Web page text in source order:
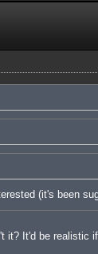
(it's been
It'd be realistic